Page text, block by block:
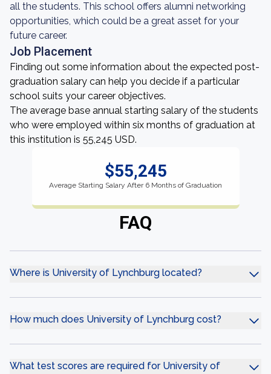
all the students. This school offers alumni networking
opportunities, which could be a great asset for your
future career.
Job Placement
Finding out some information about the expected post-
graduation salary can help you decide if a particular
school suits your career objectives.
The average base annual starting salary of the students
who were employed within six months of graduation at
this institution is 55,245 USD.
$55,245
Average Starting Salary After 6 Months of Graduation
FAQ
Where is University of Lynchburg located?
How much does University of Lynchburg cost?
What test scores are required for University of